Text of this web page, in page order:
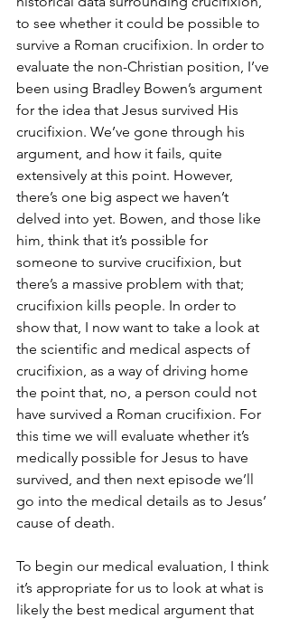
to see whether it could be possible to
survive a Roman crucifixion. In order to
evaluate the non-Christian position, I’ve
been using Bradley Bowen’s argument
for the idea that Jesus survived His
crucifixion. We’ve gone through his
argument, and how it fails, quite
extensively at this point. However,
there’s one big aspect we haven’t
delved into yet. Bowen, and those like
him, think that it’s possible for
someone to survive crucifixion, but
there’s a massive problem with that;
crucifixion kills people. In order to
show that, I now want to take a look at
the scientific and medical aspects of
crucifixion, as a way of driving home
the point that, no, a person could not
have survived a Roman crucifixion. For
this time we will evaluate whether it’s
medically possible for Jesus to have
survived, and then next episode we’ll
go into the medical details as to Jesus’
cause of death.
To begin our medical evaluation, I think
it’s appropriate for us to look at what is
likely the best medical argument that